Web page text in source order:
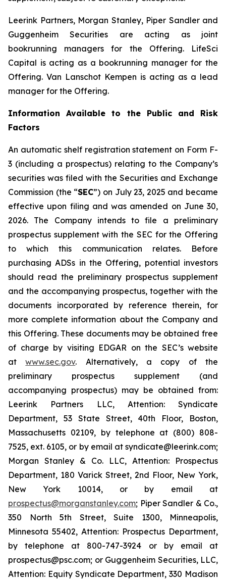
Leerink Partners, Morgan Stanley, Piper Sandler and
Guggenheim Securities are acting as joint
bookrunning managers for the Offering. LifeSci
Capital is acting as a bookrunning manager for the
Offering. Van Lanschot Kempen is acting as a lead
manager for the Offering.
Information Available to the Public and Risk
Factors
An automatic shelf registration statement on Form F-
3 (including a prospectus) relating to the Company’s
securities was filed with the Securities and Exchange
Commission (the “SEC”) on July 23, 2025 and became
effective upon filing and was amended on June 30,
2026. The Company intends to file a preliminary
prospectus supplement with the SEC for the Offering
to which this communication relates. Before
purchasing ADSs in the Offering, potential investors
should read the preliminary prospectus supplement
and the accompanying prospectus, together with the
documents incorporated by reference therein, for
more complete information about the Company and
this Offering. These documents may be obtained free
of charge by visiting EDGAR on the SEC’s website
atwww.sec.gov. Alternatively, a copy of the
preliminary prospectus supplement (and
accompanying prospectus) may be obtained from:
Leerink Partners LLC, Attention: Syndicate
Department, 53 State Street, 40th Floor, Boston,
Massachusetts 02109, by telephone at (800) 808-
7525, ext. 6105, or by email at syndicate@leerink.com;
Morgan Stanley & Co. LLC, Attention: Prospectus
Department, 180 Varick Street, 2nd Floor, New York,
New York 10014, or by email at
prospectus@morganstanley.com; Piper Sandler & Co.,
350 North 5th Street, Suite 1300, Minneapolis,
Minnesota 55402, Attention: Prospectus Department,
by telephone at 800-747-3924 or by email at
prospectus@psc.com; or Guggenheim Securities, LLC,
Attention: Equity Syndicate Department, 330 Madison